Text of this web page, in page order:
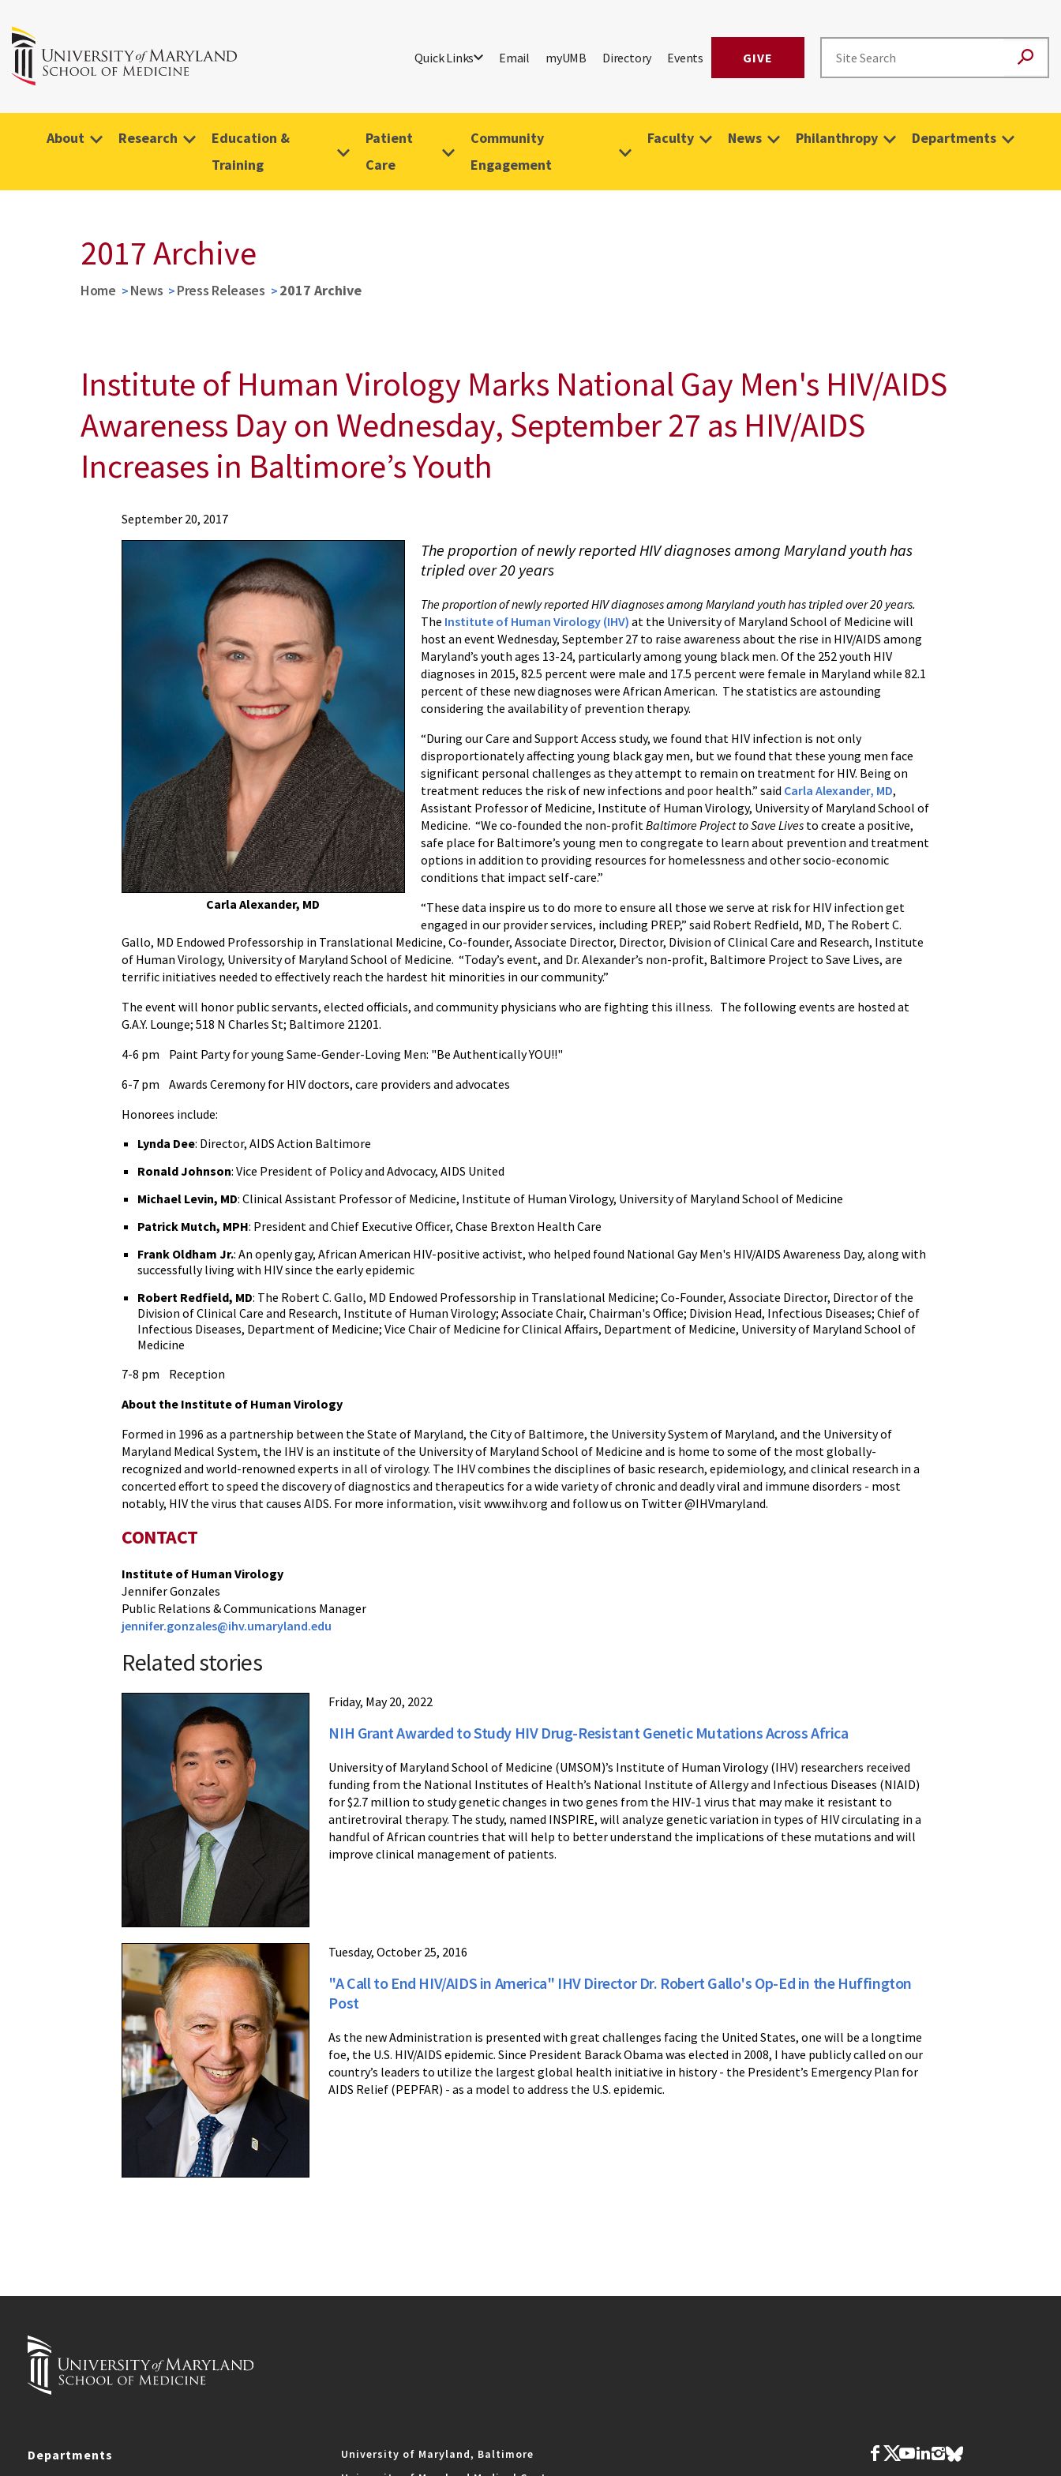
Quick Links Email myUMB Directory Events GIVE
About Research
Education &
Training
Patient
Care
Community
Engagement
Faculty News Philanthropy Departments
2017 Archive
Home News Press Releases 2017 Archive
Institute of Human Virology Marks National Gay Men's HIV/AIDS
Awareness Day on Wednesday, September 27 as HIV/AIDS
Increases in Baltimore’s Youth
Wednesday,
September
Increases
Baltimore’s
September 20, 2017
Carla Alexander, MD
The proportion of newly reported HIV diagnoses among Maryland youth has
tripled over 20 years
The proportion of newly reported HIV diagnoses among Maryland youth has tripled over 20 years.
The Institute of Human Virology (IHV) at the University of Maryland School of Medicine will
host an event Wednesday, September 27 to raise awareness about the rise in HIV/AIDS among
Maryland’s youth ages 13-24, particularly among young black men. Of the 252 youth HIV
diagnoses in 2015, 82.5 percent were male and 17.5 percent were female in Maryland while 82.1
percent of these new diagnoses were African American. The statistics are astounding
considering the availability of prevention therapy.
“During our Care and Support Access study, we found that HIV infection is not only
disproportionately affecting young black gay men, but we found that these young men face
significant personal challenges as they attempt to remain on treatment for HIV. Being on
treatment reduces the risk of new infections and poor health.” said Carla Alexander, MD,
Assistant Professor of Medicine, Institute of Human Virology, University of Maryland School of
Medicine. “We co-founded the non-profitBaltimore Project to Save Livesto create a positive,
safe place for Baltimore’s young men to congregate to learn about prevention and treatment
options in addition to providing resources for homelessness and other socio-economic
conditions that impact self-care.”
“These data inspire us to do more to ensure all those we serve at risk for HIV infection get
engaged in our provider services, including PREP,” said Robert Redfield, MD, The Robert C.
Gallo, MD Endowed Professorship in Translational Medicine, Co-founder, Associate Director, Director, Division of Clinical Care and Research, Institute
of Human Virology, University of Maryland School of Medicine. “Today’s event, and Dr. Alexander’s non-profit, Baltimore Project to Save Lives, are
terrific initiatives needed to effectively reach the hardest hit minorities in our community.”
The event will honor public servants, elected officials, and community physicians who are fighting this illness. The following events are hosted at
G.A.Y. Lounge; 518 N Charles St; Baltimore 21201.
4-6 pm Paint Party for young Same-Gender-Loving Men: "Be Authentically YOU!!"
6-7 pm Awards Ceremony for HIV doctors, care providers and advocates
Honorees include:
Lynda Dee: Director, AIDS Action Baltimore
Ronald Johnson: Vice President of Policy and Advocacy, AIDS United
Michael Levin, MD: Clinical Assistant Professor of Medicine, Institute of Human Virology, University of Maryland School of Medicine
Patrick Mutch, MPH: President and Chief Executive Officer, Chase Brexton Health Care
Frank Oldham Jr.: An openly gay, African American HIV-positive activist, who helped found National Gay Men's HIV/AIDS Awareness Day, along with
successfully living with HIV since the early epidemic
Robert Redfield, MD: The Robert C. Gallo, MD Endowed Professorship in Translational Medicine; Co-Founder, Associate Director, Director of the
Division of Clinical Care and Research, Institute of Human Virology; Associate Chair, Chairman's Office; Division Head, Infectious Diseases; Chief of
Infectious Diseases, Department of Medicine; Vice Chair of Medicine for Clinical Affairs, Department of Medicine, University of Maryland School of
Medicine
7-8 pm Reception
About the Institute of Human Virology
Formed in 1996 as a partnership between the State of Maryland, the City of Baltimore, the University System of Maryland, and the University of
Maryland Medical System, the IHV is an institute of the University of Maryland School of Medicine and is home to some of the most globally-
recognized and world-renowned experts in all of virology. The IHV combines the disciplines of basic research, epidemiology, and clinical research in a
concerted effort to speed the discovery of diagnostics and therapeutics for a wide variety of chronic and deadly viral and immune disorders - most
notably, HIV the virus that causes AIDS. For more information, visit www.ihv.org and follow us on Twitter @IHVmaryland.
CONTACT
Institute of Human Virology
Jennifer Gonzales
Public Relations & Communications Manager
jennifer.gonzales@ihv.umaryland.edu
Related stories
Friday, May 20, 2022
NIH Grant Awarded to Study HIV Drug-Resistant Genetic Mutations Across Africa
University of Maryland School of Medicine (UMSOM)’s Institute of Human Virology (IHV) researchers received
funding from the National Institutes of Health’s National Institute of Allergy and Infectious Diseases (NIAID)
for $2.7 million to study genetic changes in two genes from the HIV-1 virus that may make it resistant to
antiretroviral therapy. The study, named INSPIRE, will analyze genetic variation in types of HIV circulating in a
handful of African countries that will help to better understand the implications of these mutations and will
improve clinical management of patients.
Tuesday, October 25, 2016
"A Call to End HIV/AIDS in America" IHV Director Dr. Robert Gallo's Op-Ed in the Huffington
Post
As the new Administration is presented with great challenges facing the United States, one will be a longtime
foe, the U.S. HIV/AIDS epidemic. Since President Barack Obama was elected in 2008, I have publicly called on our
country’s leaders to utilize the largest global health initiative in history - the President’s Emergency Plan for
AIDS Relief (PEPFAR) - as a model to address the U.S. epidemic.
Departments
University of Maryland, Baltimore